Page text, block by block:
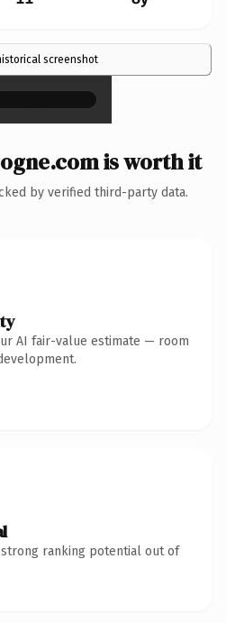
screenshot
×
is worth it
by verified third-party data.
AI fair-value estimate — room
strong ranking potential out of